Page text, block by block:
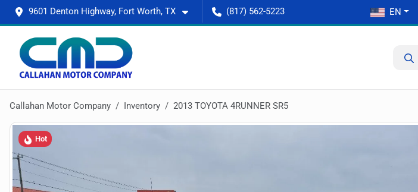
9601 Denton Highway, Fort Worth, TX (817) 562-5223 EN
Callahan Motor Company Inventory 2013 TOYOTA 4RUNNER SR5
Hot